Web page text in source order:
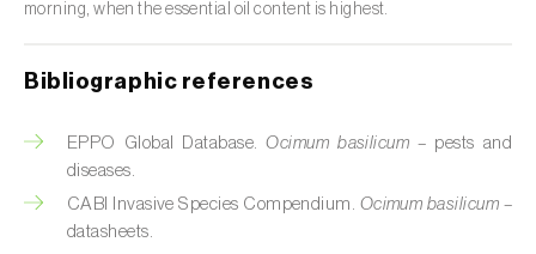
Coffee tree (
Common bean (Phaseolus vulgaris
Cotton plant (
Courgette (
morning, when the essential oil content is highest.
Bibliographic references
EPPO Global Database.Ocimum basilicum – pests and
diseases.
CABI Invasive Species Compendium. Ocimum basilicum–
datasheets.